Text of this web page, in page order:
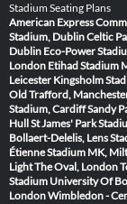
Stadium Seating Plans
American Express
Stadium, DublinCeltic
Dublin Eco-Power
London Etihad Stadium
Leicester Kingsholm
Old Trafford,
Stadium, CardiffSandy
HullSt James' Park
Bollaert-Delelis, Lens
ÉtienneStadium MK,
LightThe Oval, London
Stadium University Of
LondonWimbledon -